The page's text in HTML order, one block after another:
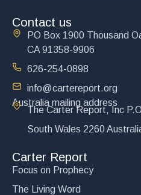
Contact us
PO Box 1900 Thousand
CA 91358-9906
626-254-0898
info@cartereport.org
Australia mailing address
The Carter Report, Inc
South Wales 2260
Carter Report
Focus on Prophecy
The Living Word